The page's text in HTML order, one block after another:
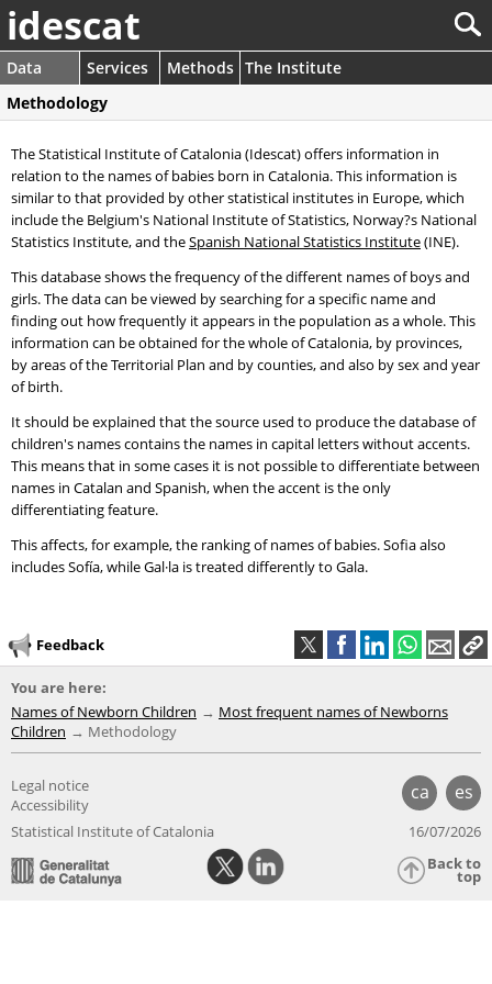
idescat
Data Services Methods The Institute
Methodology
The Statistical Institute of Catalonia (Idescat) offers information in
relation to the names of babies born in Catalonia. This information is
similar to that provided by other statistical institutes in Europe, which
include the Belgium's National Institute of Statistics, Norway?s National
Statistics Institute, and theSpanish National Statistics Institute(INE).
This database shows the frequency of the different names of boys and
girls. The data can be viewed by searching for a specific name and
finding out how frequently it appears in the population as a whole. This
information can be obtained for the whole of Catalonia, by provinces,
by areas of the Territorial Plan and by counties, and also by sex and year
of birth.
It should be explained that the source used to produce the database of
children's names contains the names in capital letters without accents.
This means that in some cases it is not possible to differentiate between
names in Catalan and Spanish, when the accent is the only
differentiating feature.
This affects, for example, the ranking of names of babies. Sofia also
includes Sofía, while Gal·la is treated differently to Gala.
Feedback
You are here:
Names of Newborn Children
Most frequent names of Newborns
Children
Methodology
ca es
Legal notice
Accessibility
Statistical Institute of Catalonia
16/07/2026
Back to
top